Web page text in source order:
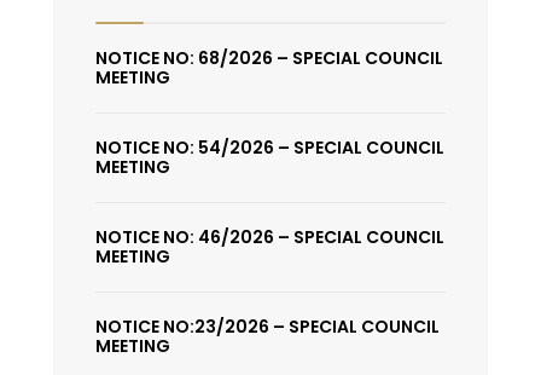
NOTICE NO: 68/2026 – SPECIAL COUNCIL
MEETING
NOTICE NO: 54/2026 – SPECIAL COUNCIL
MEETING
NOTICE NO: 46/2026 – SPECIAL COUNCIL
MEETING
NOTICE NO:23/2026 – SPECIAL COUNCIL
MEETING